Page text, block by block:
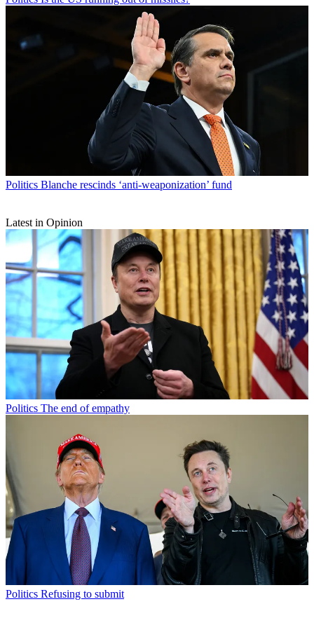
Politics Blanche rescinds ‘anti-weaponization’ fund
Latest in Opinion
Politics The end of empathy
Politics Refusing to submit